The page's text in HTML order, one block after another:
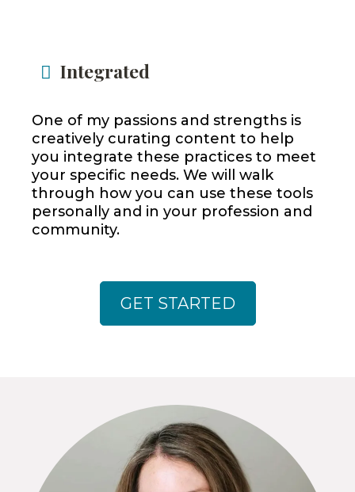
Integrated
One of my passions and strengths is
creatively curating content to help
you integrate these practices to meet
your specific needs. We will walk
through how you can use these tools
personally and in your profession and
community.
GET STARTED